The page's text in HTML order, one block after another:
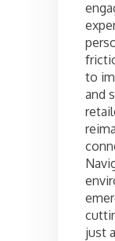
to
and
just